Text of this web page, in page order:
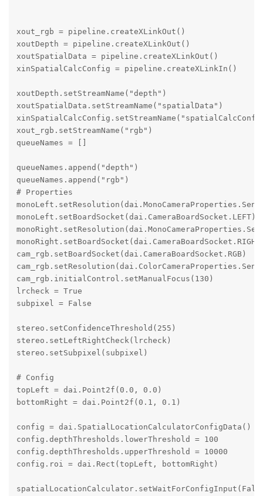
xout_rgb = pipeline.createXLinkOut()
xoutDepth = pipeline.createXLinkOut()
xoutSpatialData = pipeline.createXLinkOut()
xinSpatialCalcConfig = pipeline.createXLinkIn()
xoutDepth.setStreamName("depth")
xoutSpatialData.setStreamName("spatialData")
xout_rgb.setStreamName("rgb")
queueNames = []
queueNames.append("depth")
queueNames.append("rgb")
# Properties
monoLeft.setBoardSocket(dai.CameraBoardSocket.LEFT)
cam_rgb.setBoardSocket(dai.CameraBoardSocket.RGB)
cam_rgb.initialControl.setManualFocus(130)
lrcheck = True
subpixel = False
stereo.setConfidenceThreshold(255)
stereo.setLeftRightCheck(lrcheck)
stereo.setSubpixel(subpixel)
# Config
topLeft = dai.Point2f(0.0, 0.0)
bottomRight = dai.Point2f(0.1, 0.1)
config = dai.SpatialLocationCalculatorConfigData()
config.depthThresholds.lowerThreshold = 100
config.depthThresholds.upperThreshold = 10000
config.roi = dai.Rect(topLeft, bottomRight)